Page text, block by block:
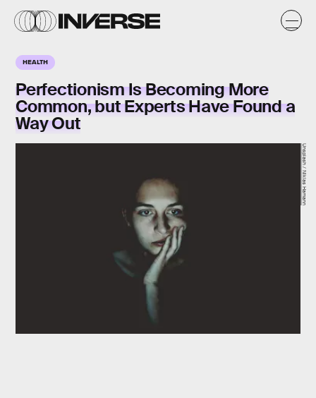
HEALTH
Perfectionism Is Becoming More
Common, but Experts Have Found a
Way Out
Unsplash / Niklas Hamann